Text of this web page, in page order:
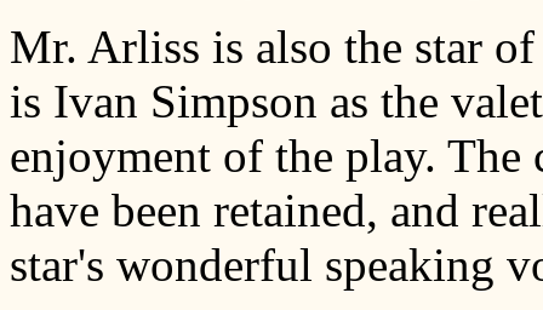
Mr. Arliss is also the star
is Ivan Simpson as the
enjoyment of the play. The
have been retained, and
star's wonderful speaking